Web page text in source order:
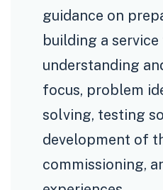
guidance on
building a service
understanding
focus, problem
solving, testing
development of
commissioning,